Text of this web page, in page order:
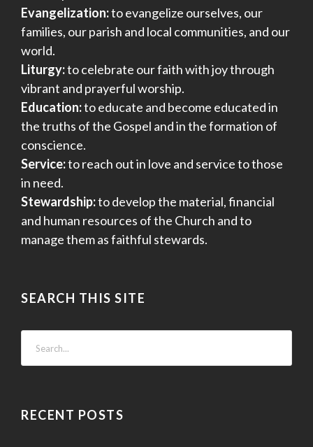
Evangelization:to evangelize ourselves, our
families, our parish and local communities, and our
world.
Liturgy:to celebrate our faith with joy through
vibrant and prayerful worship.
Education:to educate and become educated in
the truths of the Gospel and in the formation of
conscience.
Service:to reach out in love and service to those
in need.
Stewardship:to develop the material, financial
and human resources of the Church and to
manage them as faithful stewards.
SEARCH THIS SITE
RECENT POSTS